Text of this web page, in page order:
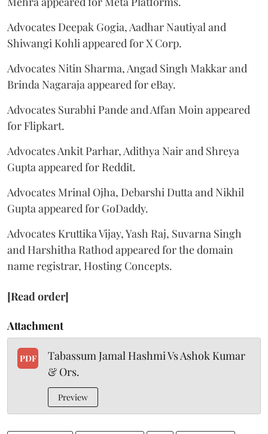
Advocates Deepak Gogia, Aadhar Nautiyal and
Shiwangi Kohli appeared for X Corp.
Advocates Nitin Sharma, Angad Singh Makkar and
Brinda Nagaraja appeared for eBay.
Advocates Surabhi Pande and Affan Moin appeared
for Flipkart.
Advocates Ankit Parhar, Adithya Nair and Shreya
Gupta appeared for Reddit.
Advocates Mrinal Ojha, Debarshi Dutta and Nikhil
Gupta appeared for GoDaddy.
Advocates Kruttika Vijay, Yash Raj, Suvarna Singh
and Harshitha Rathod appeared for the domain
name registrar, Hosting Concepts.
[Read order]
Attachment
PDF
Tabassum Jamal Hashmi Vs Ashok Kumar
& Ors.
Preview